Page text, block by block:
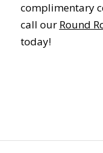
complimentary
call our Round
today!